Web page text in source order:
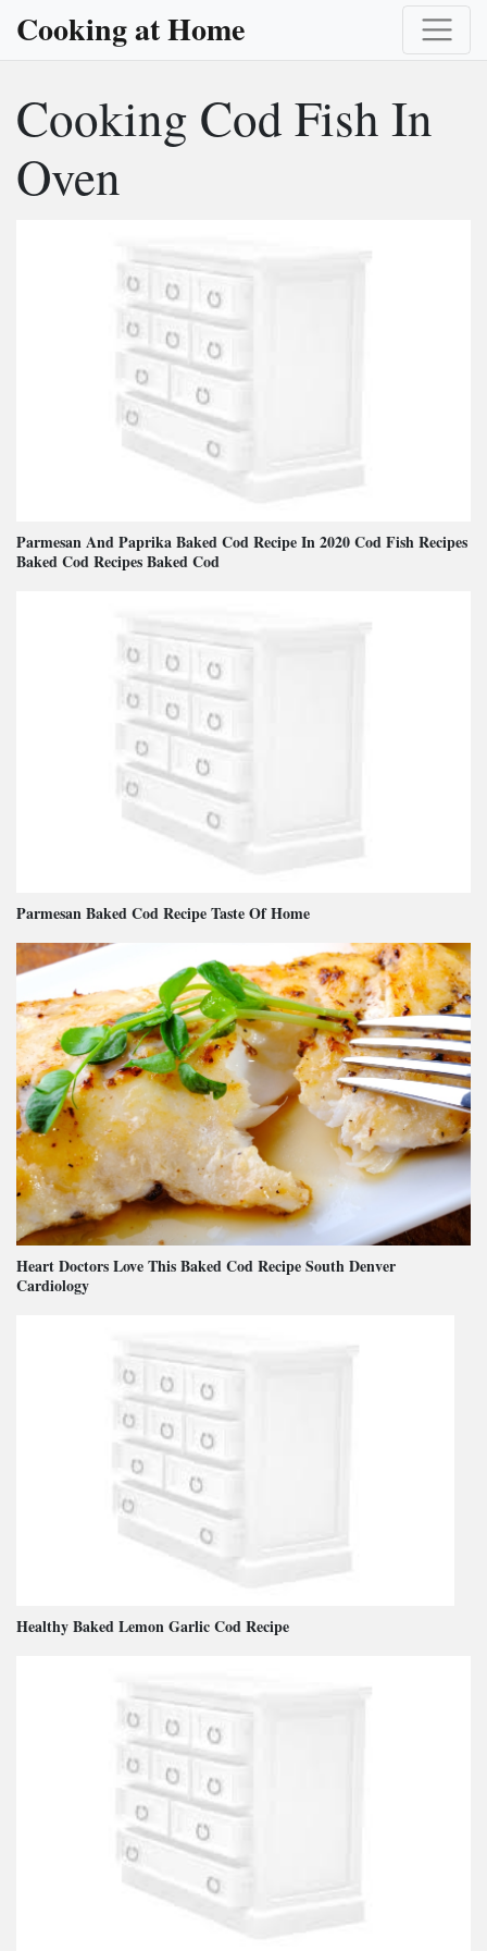
Cooking at Home
Cooking Cod Fish In
Oven
Parmesan And Paprika Baked Cod Recipe In 2020 Cod Fish Recipes
Baked Cod Recipes Baked Cod
Parmesan Baked Cod Recipe Taste Of Home
Heart Doctors Love This Baked Cod Recipe South Denver
Cardiology
Healthy Baked Lemon Garlic Cod Recipe